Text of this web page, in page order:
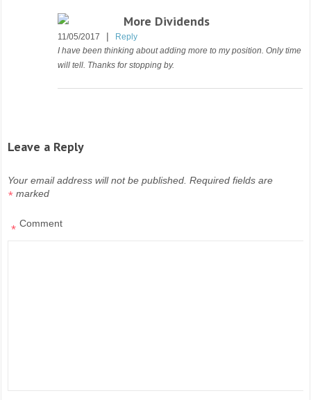
More Dividends
11/05/2017 |
Reply
I have been thinking about adding more to my position. Only time
will tell. Thanks for stopping by.
Leave a Reply
Your email address will not be published. Required fields are
marked
*
Comment
*